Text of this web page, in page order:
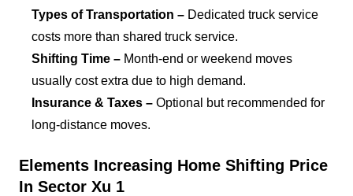
Types of Transportation – Dedicated truck service
costs more than shared truck service.
Shifting Time – Month-end or weekend moves
usually cost extra due to high demand.
Insurance & Taxes – Optional but recommended for
long-distance moves.
Elements Increasing Home Shifting Price
In Sector Xu 1